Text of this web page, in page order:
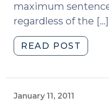
maximum
regardless of the […]
READ POST
Drug
January 11, 2011